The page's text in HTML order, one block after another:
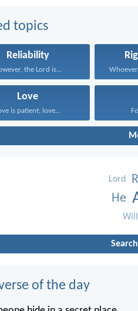
topics
Reliability
the Lord is...
Love
is patient; love...
Lord
He
Will
of the day